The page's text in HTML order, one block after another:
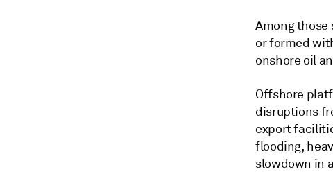
Among those
or formed
onshore oil
Offshore
disruptions
export
flooding,
slowdown in